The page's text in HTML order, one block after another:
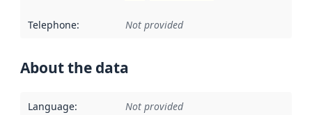
Telephone: Not provided
About the data
Language: Not provided